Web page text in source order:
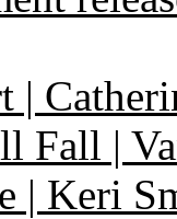
|
Fall |
| Keri